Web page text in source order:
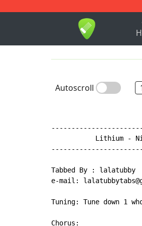
1-9
Autoscroll
           Lithium
-
Tabbed By : lalatubby
e-mail:
Tuning: Tune down 1
Chorus: